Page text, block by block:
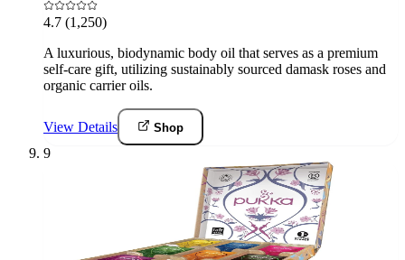
4.7 (1,250)
A luxurious, biodynamic body oil that serves as a premium
self-care gift, utilizing sustainably sourced damask roses and
organic carrier oils.
View Details Shop
9